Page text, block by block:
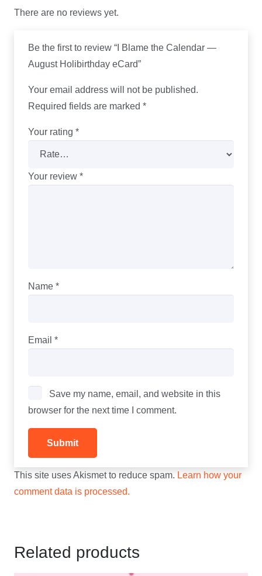
There are no reviews yet.
Be the first to review “I Blame the Calendar —
August Holibirthday eCard”
Your email address will not be published.
Required fields are marked *
Your rating *
Your review *
Name *
Email *
Save my name, email, and website in this
browser for the next time I comment.
This site uses Akismet to reduce spam. Learn how your
comment data is processed.
Related products